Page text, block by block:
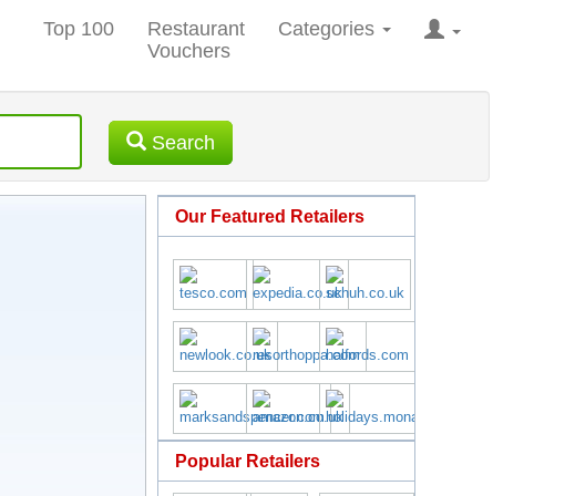
Top 100
Restaurant
Vouchers
Categories
Search
Our Featured Retailers
Popular Retailers